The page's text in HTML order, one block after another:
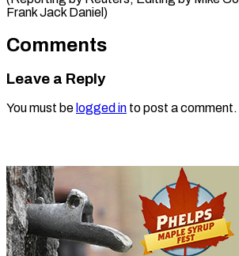
Frank Jack Daniel)
Comments
Leave a Reply
You must be logged in to post a comment.